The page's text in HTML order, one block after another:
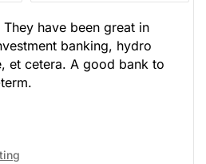
have been great in
banking, hydro
et cetera. A good bank to